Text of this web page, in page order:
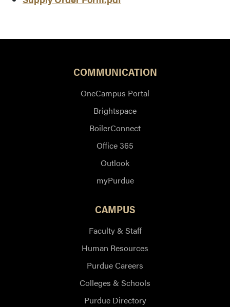
COMMUNICATION
OneCampus Portal
Brightspace
BoilerConnect
Office 365
Outlook
myPurdue
CAMPUS
Faculty & Staff
Human Resources
Purdue Careers
Colleges & Schools
Purdue Directory